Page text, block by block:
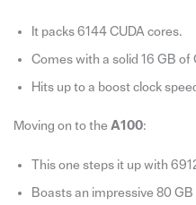
It packs 6144 CUDA cores.
Comes with a solid 16 GB of
Hits up to a boost clock
Moving on to the A100:
This one steps it up with
Boasts an impressive 80